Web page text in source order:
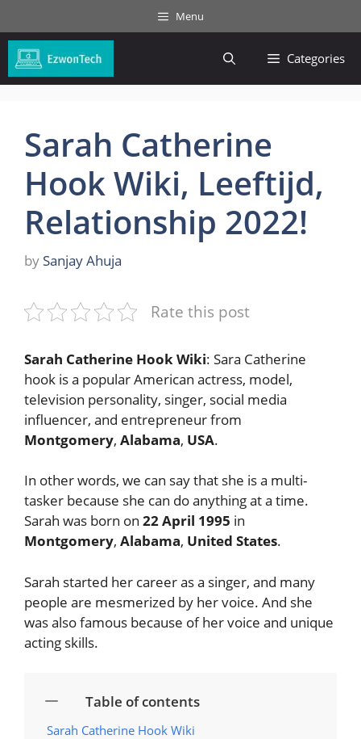
to
content
Menu
Categories
Sarah Catherine
Hook Wiki, Leeftijd,
Relationship 2022!
by Sanjay Ahuja
Rate this post
Sarah Catherine Hook Wiki: Sara Catherine
hook is a popular American actress, model,
television personality, singer, social media
influencer, and entrepreneur from
Montgomery, Alabama, USA.
In other words, we can say that she is a multi-
tasker because she can do anything at a time.
Sarah was born on 22 April 1995 in
Montgomery, Alabama, United States.
Sarah started her career as a singer, and many
people are mesmerized by her voice. And she
was also famous because of her voice and unique
acting skills.
Table of contents
Sarah Catherine Hook Wiki